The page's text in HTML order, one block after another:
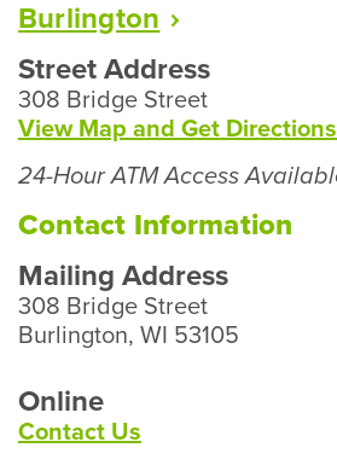
Burlington
Street Address
308 Bridge Street
View Map and Get Directions
24-Hour ATM Access
Contact Information
Mailing Address
308 Bridge Street
Burlington, WI 53105
Online
Contact Us